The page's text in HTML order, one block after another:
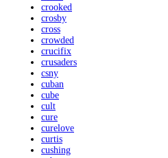
crooked
crosby
cross
crowded
crucifix
crusaders
csny
cuban
cube
cult
cure
curelove
curtis
cushing